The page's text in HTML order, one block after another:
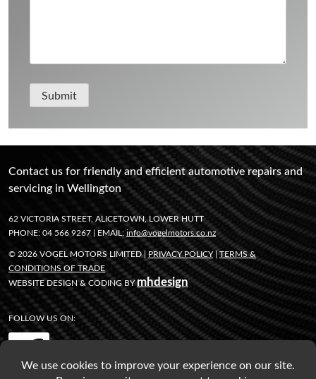
Submit
Contact us for friendly and efficient automotive repairs and
servicing in Wellington
62 VICTORIA STREET, ALICETOWN, LOWER HUTT
PHONE: 04 566 9267 | EMAIL: info@vogelmotors.co.nz
© 2026 VOGEL MOTORS LIMITED | PRIVACY POLICY|TERMS &
CONDITIONS OF TRADE
WEBSITE DESIGN & CODING BYmhdesign
FOLLOW US ON: